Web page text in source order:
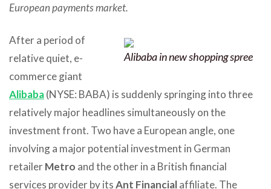
European payments market.
Alibaba in new shopping spree
After a period of
relative quiet, e-
commerce giant
Alibaba(NYSE: BABA) is suddenly springing into three
relatively major headlines simultaneously on the
investment front. Two have a European angle, one
involving a major potential investment in German
retailerMetro and the other in a British financial
services provider by itsAnt Financialaffiliate. The